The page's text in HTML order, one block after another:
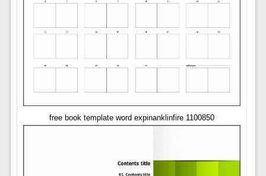
free book template word expinanklinfire 1100850